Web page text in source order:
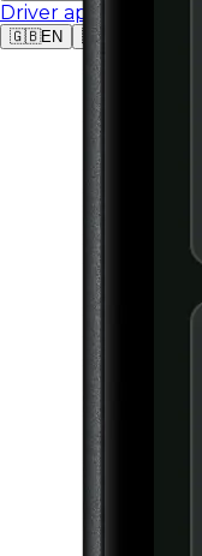
Driver app
🇬🇧EN 🇩🇪